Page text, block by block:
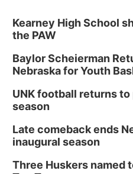
Kearney High School
the PAW
Baylor Scheierman
Nebraska for Youth
UNK football returns
season
Late comeback ends
inaugural season
Three Huskers named